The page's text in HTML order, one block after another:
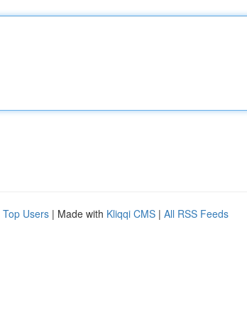
Top Users | Made with Kliqqi CMS | All RSS Feeds